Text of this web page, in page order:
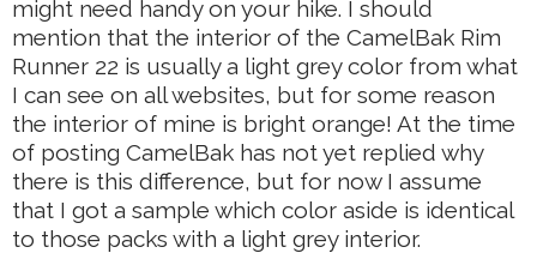
might need handy on your hike. I should
mention that the interior of the CamelBak Rim
Runner 22 is usually a light grey color from what
I can see on all websites, but for some reason
the interior of mine is bright orange! At the time
of posting CamelBak has not yet replied why
there is this difference, but for now I assume
that I got a sample which color aside is identical
to those packs with a light grey interior.